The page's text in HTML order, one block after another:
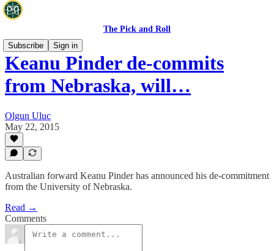
The Pick and Roll
Subscribe
Sign in
Keanu Pinder de-commits
from Nebraska, will…
Olgun Uluc
May 22, 2015
Australian forward Keanu Pinder has announced his de-commitment
from the University of Nebraska.
Read →
Comments